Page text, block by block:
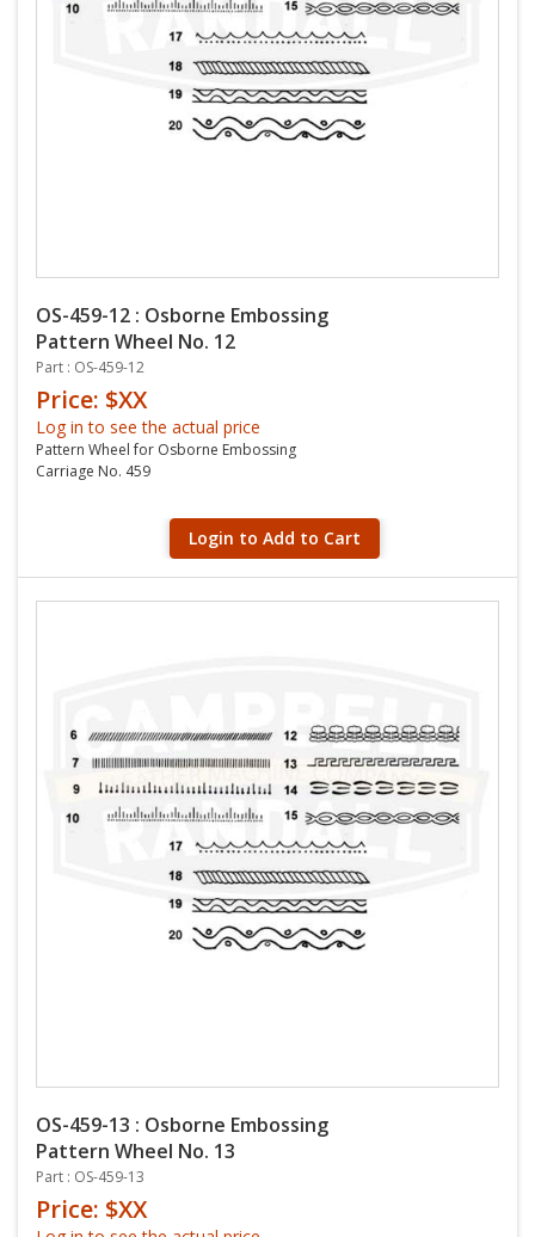
OS-459-12 : Osborne Embossing
Pattern Wheel No. 12
Part : OS-459-12
Price: $XX
Log in to see the actual price
Pattern Wheel for Osborne Embossing
Carriage No. 459
Login to Add to Cart
OS-459-13 : Osborne Embossing
Pattern Wheel No. 13
Part : OS-459-13
Price: $XX